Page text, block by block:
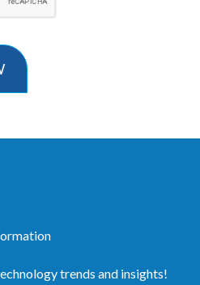
trends and insights!